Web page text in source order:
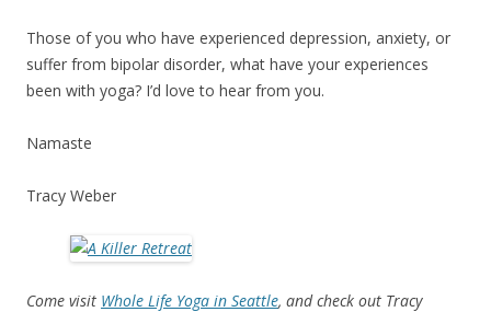
Those of you who have experienced depression, anxiety, or
suffer from bipolar disorder, what have your experiences
been with yoga? I’d love to hear from you.
Namaste
Tracy Weber
Come visit Whole Life Yoga in Seattle, and check out Tracy